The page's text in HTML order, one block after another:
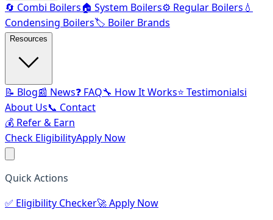
🔄 Combi Boilers🏠 System Boilers⚙️ Regular Boilers 💧
Condensing Boilers🏷️ Boiler Brands
Resources
📝 Blog📰 News❓ FAQ🔧 How It Works⭐ Testimonialsℹ️
About Us📞 Contact
💰 Refer & Earn
Check EligibilityApply Now
Quick Actions
✅ Eligibility Checker🚀Apply Now